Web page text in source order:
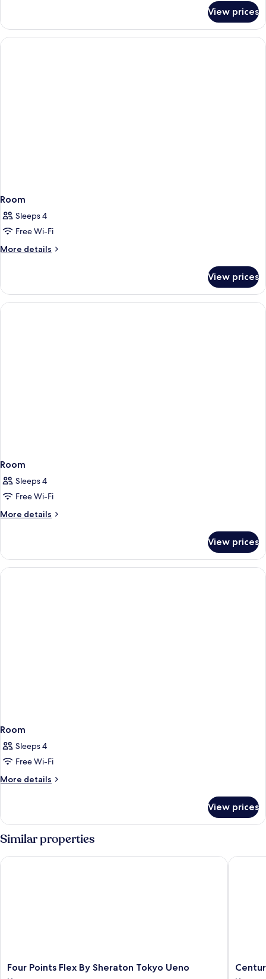
Beds,
Non
Smoking
Twin
Room,
2
View prices
Room
Sleeps 4
Free Wi-Fi
More details
More
View prices
Room
Sleeps 4
Free Wi-Fi
More details
More
View prices
Room
Sleeps 4
Free Wi-Fi
More details
More
View prices
Similar properties
Four
Points
Four Points Flex By Sheraton Tokyo Ueno
Four Points Flex By Sheraton Tokyo Ueno
Hotel